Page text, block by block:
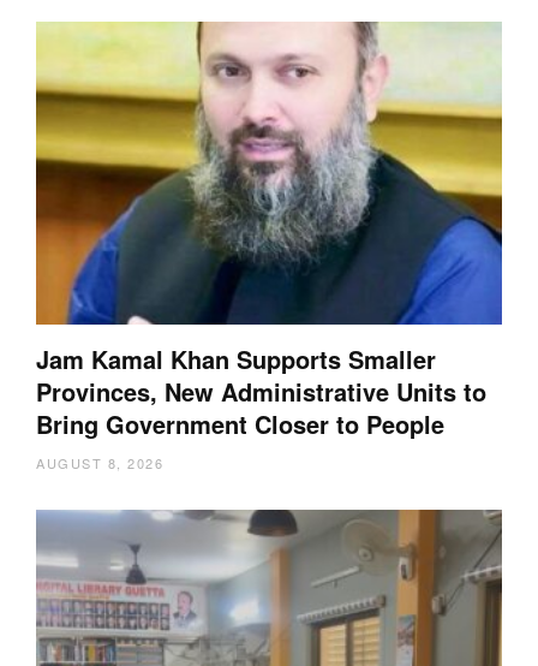
Jam Kamal Khan Supports Smaller
Provinces, New Administrative Units to
Bring Government Closer to People
AUGUST 8, 2026